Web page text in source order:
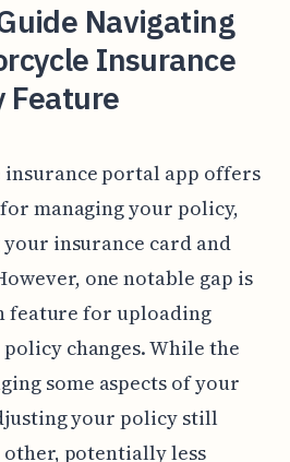
Navigating
Insurance
Feature
insurance portal app offers
managing your policy,
insurance card and
one notable gap is
feature for uploading
changes. While the
some aspects of your
your policy still
potentially less